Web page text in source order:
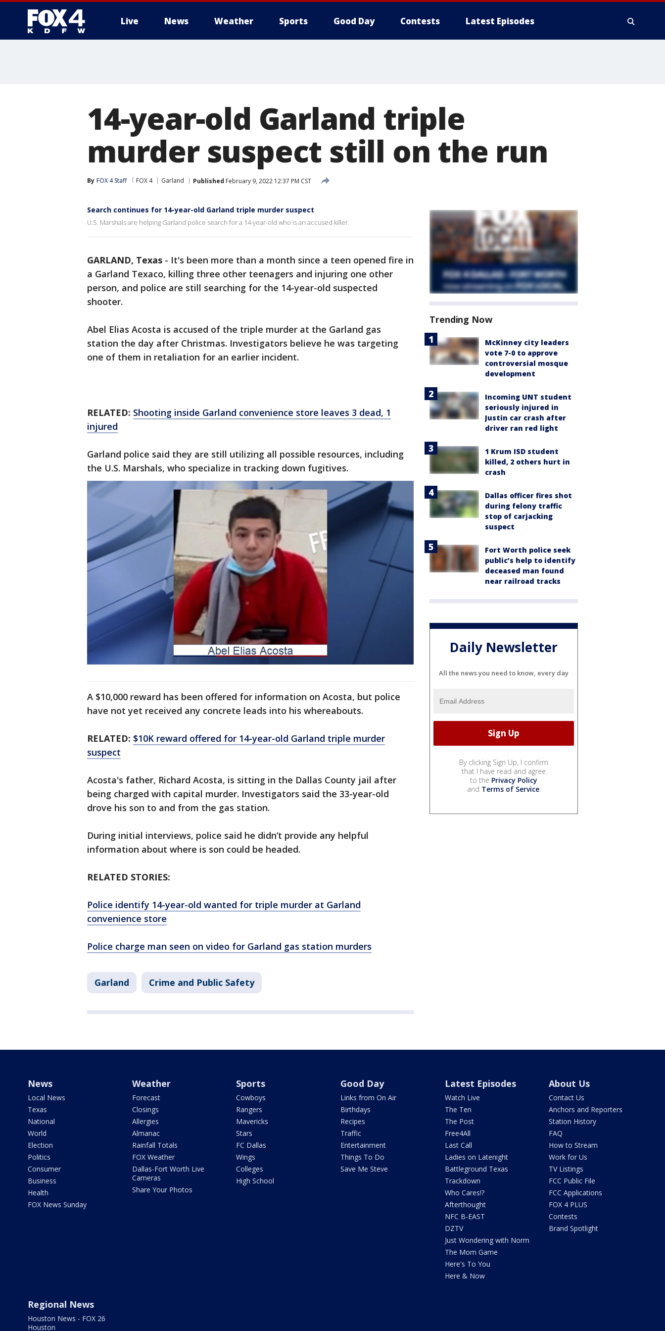
Live News Weather Sports Good Day Contests Latest Episodes
14-year-old Garland triple
murder suspect still on the run
By FOX 4 Staff FOX 4 Garland Published February 9, 2022 12:37 PM CST
Search continues for 14-year-old Garland triple murder suspect
U.S. Marshals are helping Garland police search for a 14-year-old who is an accused killer.
GARLAND, Texas - It's been more than a month since a teen opened fire in
a Garland Texaco, killing three other teenagers and injuring one other
person, and police are still searching for the 14-year-old suspected
shooter.
Abel Elias Acosta is accused of the triple murder at the Garland gas
station the day after Christmas. Investigators believe he was targeting
one of them in retaliation for an earlier incident.
RELATED: Shooting inside Garland convenience store leaves 3 dead, 1
injured
Garland police said they are still utilizing all possible resources, including
the U.S. Marshals, who specialize in tracking down fugitives.
A $10,000 reward has been offered for information on Acosta, but police
have not yet received any concrete leads into his whereabouts.
RELATED: $10K reward offered for 14-year-old Garland triple murder
suspect
Acosta's father, Richard Acosta, is sitting in the Dallas County jail after
being charged with capital murder. Investigators said the 33-year-old
drove his son to and from the gas station.
During initial interviews, police said he didn’t provide any helpful
information about where is son could be headed.
RELATED STORIES:
Police identify 14-year-old wanted for triple murder at Garland
convenience store
Police charge man seen on video for Garland gas station murders
Garland Crime and Public Safety
Trending Now
McKinney city leaders
vote 7-0 to approve
controversial mosque
development
Incoming UNT student
seriously injured in
Justin car crash after
driver ran red light
1 Krum ISD student
killed, 2 others hurt in
crash
Dallas officer fires shot
during felony traffic
stop of carjacking
suspect
Fort Worth police seek
public’s help to identify
deceased man found
near railroad tracks
Daily Newsletter
All the news you need to know, every day
By clicking Sign Up, I confirm
that I have read and agree
to the Privacy Policy
and Terms of Service.
News
Local News
Texas
National
World
Election
Politics
Consumer
Business
Health
FOX News Sunday
Weather
Forecast
Closings
Allergies
Almanac
Rainfall Totals
FOX Weather
Dallas-Fort Worth Live
Cameras
Share Your Photos
Sports
Cowboys
Rangers
Mavericks
Stars
FC Dallas
Wings
Colleges
High School
Good Day
Links from On Air
Birthdays
Recipes
Traffic
Entertainment
Things To Do
Save Me Steve
Latest Episodes
Watch Live
The Ten
The Post
Free4All
Last Call
Ladies on Latenight
Battleground Texas
Trackdown
Who Cares!?
Afterthought
NFC B-EAST
DZTV
Just Wondering with Norm
The Mom Game
Here's To You
Here & Now
About Us
Contact Us
Anchors and Reporters
Station History
FAQ
How to Stream
Work for Us
TV Listings
FCC Public File
FCC Applications
FOX 4 PLUS
Contests
Brand Spotlight
Regional News
Houston News - FOX 26
Houston